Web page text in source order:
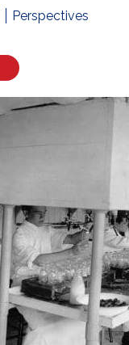
Perspectives